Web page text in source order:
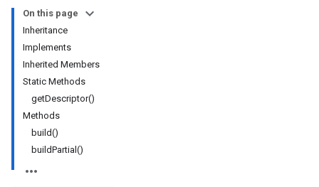
On this page
Inheritance
Implements
Inherited Members
Static Methods
getDescriptor()
Methods
build()
buildPartial()